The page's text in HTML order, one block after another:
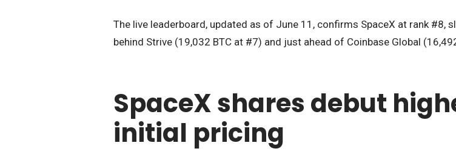
The live leaderboard, updated as of June 11, confirms SpaceX at rank #8,
behind Strive (19,032 BTC at #7) and just ahead of Coinbase Global
SpaceX shares debut
initial pricing